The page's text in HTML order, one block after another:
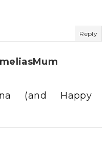
Reply
(and Happy